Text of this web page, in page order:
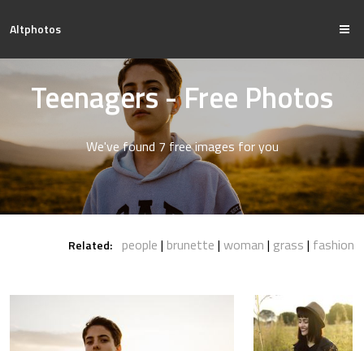
Altphotos
Teenagers - Free Photos
We've found 7 free images for you
Related: people brunette woman grass fashion